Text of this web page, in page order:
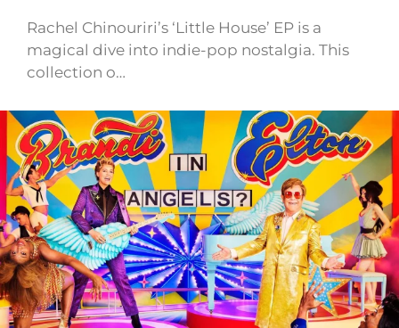
Rachel Chinouriri’s ‘Little House’ EP is a
magical dive into indie-pop nostalgia. This
collection o…